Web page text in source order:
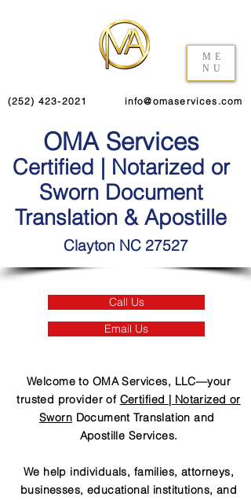
ME
NU
(252) 423-2021 info@omaservices.com
OMA Services
Certified | Notarized or
Sworn Document
Translation & Apostille
Clayton NC 27527
Call Us
Email Us
Welcome to OMA Services, LLC—your
trusted provider of Certified | Notarized or
Sworn Document Translation and
Apostille Services.
We help individuals, families, attorneys,
businesses, educational institutions, and